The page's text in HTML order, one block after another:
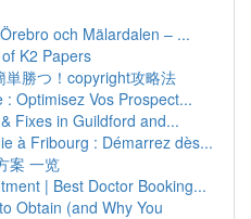
och Mälardalen – ...
K2 Papers
単勝つ！copyright攻略法
Optimisez Vos Prospect...
Fixes in Guildford and...
à Fribourg : Démarrez dès...
案 一览
| Best Doctor Booking...
Obtain (and Why You